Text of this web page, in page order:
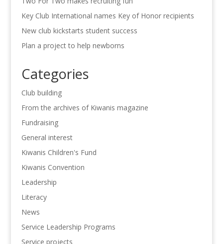
Key Club International names Key of Honor recipients
New club kickstarts student success
Plan a project to help newborns
Categories
Club building
From the archives of Kiwanis magazine
Fundraising
General interest
Kiwanis Children's Fund
Kiwanis Convention
Leadership
Literacy
News
Service Leadership Programs
Service projects